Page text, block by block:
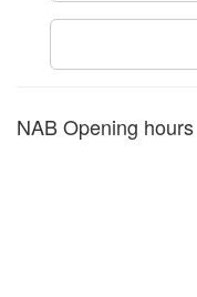
NAB Opening hours